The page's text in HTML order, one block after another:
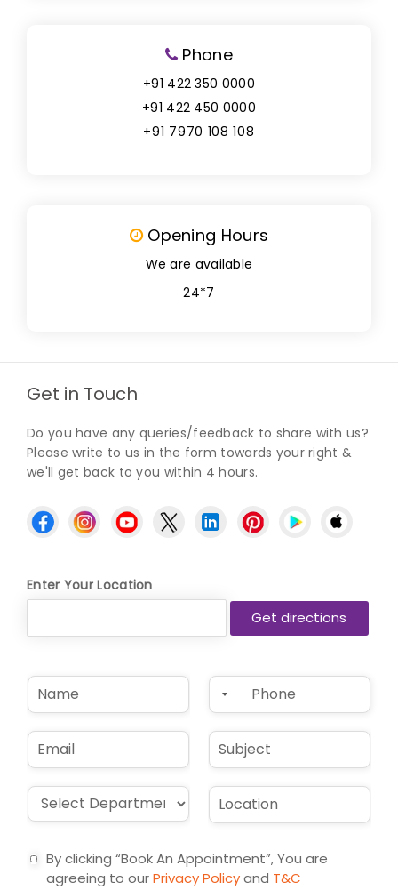
Phone
+91 422 350 0000
+91 422 450 0000
+91 7970 108 108
Opening Hours
We are available
24*7
Get in Touch
Do you have any queries/feedback to share with us?
Please write to us in the form towards your right &
we'll get back to you within 4 hours.
Enter Your Location
N
m
e
P
o
n
*
E
m
a
i
*
S
b
j
c
D
d
L
c
t
i
By clicking “Book An Appointment”, You are
agreeing to ourPrivacy Policyand T&C